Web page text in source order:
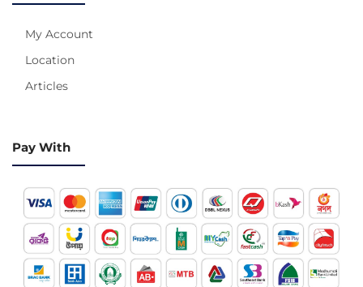
My Account
Location
Articles
Pay With